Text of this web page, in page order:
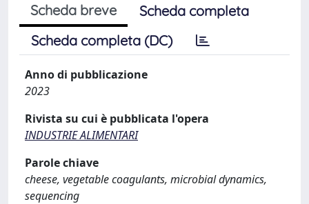
Scheda breve
Scheda completa
Scheda completa (DC)
Anno di pubblicazione
2023
Rivista su cui è pubblicata l'opera
INDUSTRIE ALIMENTARI
Parole chiave
cheese, vegetable coagulants, microbial dynamics,
sequencing